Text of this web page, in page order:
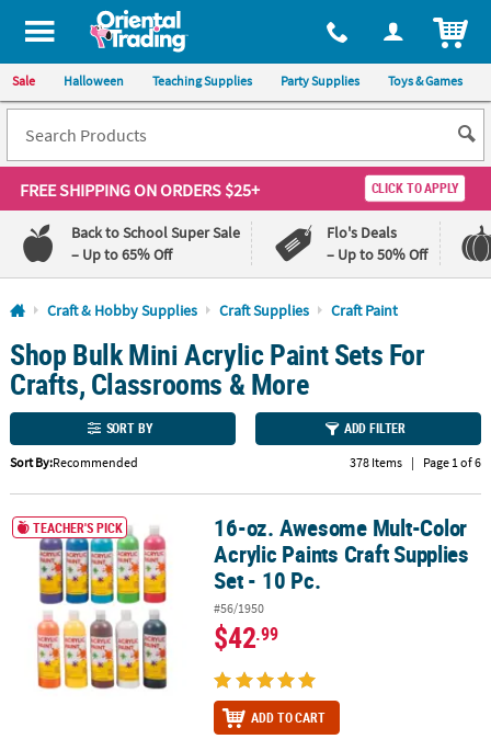
All content on this site is available, via phone, at 1-800-875-8480
Sale Halloween Teaching Supplies Party Supplies Toys & Games
FREE SHIPPINGON ORDERS $25+ CLICK TO APPLY
Back to School Super Sale
– Up to 65% Off
Flo's Deals
– Up to 50% Off
Log In
110%
Lowest
Price
Guarantee
100%
Happiness
Guarantee
QUICK
CUSTOMER
SERVICE
ABOUT
SAFE
Craft & Hobby Supplies Craft Supplies Craft Paint
Shop Bulk Mini Acrylic Paint Sets For
Crafts, Classrooms & More
SORT BY ADD FILTER
Sort By:Recommended 378 Items | Page 1 of 6
16-oz. Awesome Mult-Color Acrylic Paints Craft Supplies Set - 10
TEACHER'S PICK
16-oz. Awesome Mult-Color
Acrylic Paints Craft Supplies
Set - 10 Pc.
#56/1950
$42.99
ADD TO CART